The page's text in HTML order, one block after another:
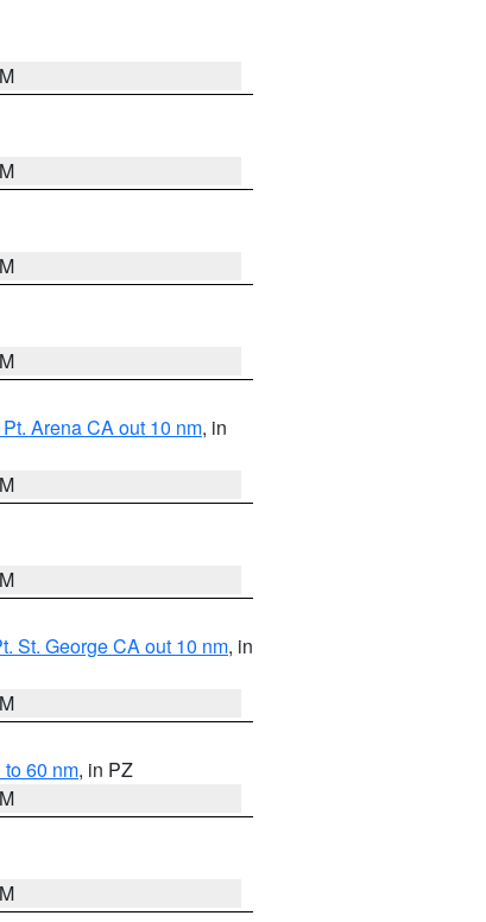
Arena CA out 10 nm, in
St. George CA out 10 nm, in
60 nm, in PZ